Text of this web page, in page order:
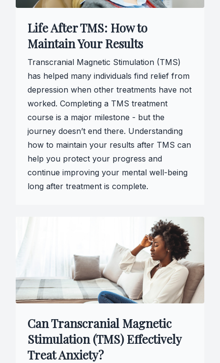
Life After TMS: How to
Maintain Your Results
Transcranial Magnetic Stimulation (TMS)
has helped many individuals find relief from
depression when other treatments have not
worked. Completing a TMS treatment
course is a major milestone - but the
journey doesn’t end there. Understanding
how to maintain your results after TMS can
help you protect your progress and
continue improving your mental well-being
long after treatment is complete.
Can Transcranial Magnetic
Stimulation (TMS) Effectively
Treat Anxiety?